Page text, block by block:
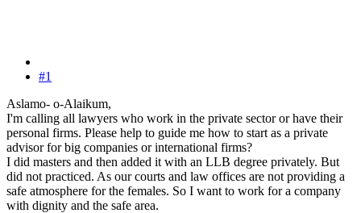
#1
Aslamo- o-Alaikum,
I'm calling all lawyers who work in the private sector or have their
personal firms. Please help to guide me how to start as a private
advisor for big companies or international firms?
I did masters and then added it with an LLB degree privately. But
did not practiced. As our courts and law offices are not providing a
safe atmosphere for the females. So I want to work for a company
with dignity and the safe area.